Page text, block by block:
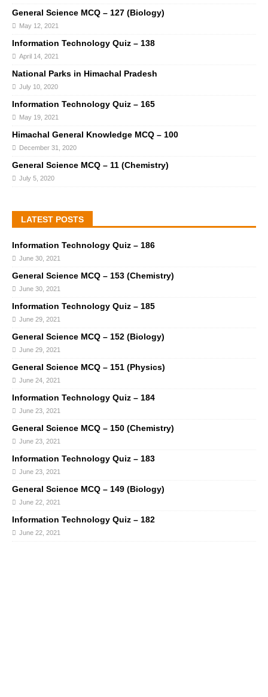
General Science MCQ – 127 (Biology)
May 12, 2021
Information Technology Quiz – 138
April 14, 2021
National Parks in Himachal Pradesh
July 10, 2020
Information Technology Quiz – 165
May 19, 2021
Himachal General Knowledge MCQ – 100
December 31, 2020
General Science MCQ – 11 (Chemistry)
July 5, 2020
LATEST POSTS
Information Technology Quiz – 186
June 30, 2021
General Science MCQ – 153 (Chemistry)
June 30, 2021
Information Technology Quiz – 185
June 29, 2021
General Science MCQ – 152 (Biology)
June 29, 2021
General Science MCQ – 151 (Physics)
June 24, 2021
Information Technology Quiz – 184
June 23, 2021
General Science MCQ – 150 (Chemistry)
June 23, 2021
Information Technology Quiz – 183
June 23, 2021
General Science MCQ – 149 (Biology)
June 22, 2021
Information Technology Quiz – 182
June 22, 2021